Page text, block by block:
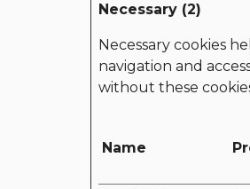
Necessary (2)
Necessary cookies
navigation and
without these
Name